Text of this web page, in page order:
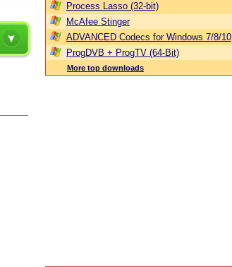
Process Lasso (32-bit)
McAfee Stinger
ADVANCED Codecs for Windows 7/8/10
ProgDVB + ProgTV (64-Bit)
More top downloads